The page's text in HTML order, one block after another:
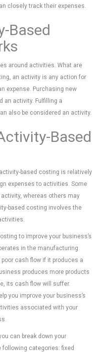
closely track their expenses.
Based
around activities. What are
an activity is any action for
expense. Purchasing new
an activity. Fulfilling a
also be considered an activity.
Based
based costing is relatively
expenses to activities. Some
whereas others may
based costing involves the
to improve your business’s
in the manufacturing
cash flow if it produces a
produces more products
its cash flow will suffer.
you improve your business’s
associated with your
can break down your
following categories: fixed